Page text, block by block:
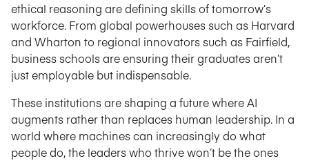
ethical reasoning are defining skills of tomorrow’s
workforce. From global powerhouses such as Harvard
and Wharton to regional innovators such as Fairfield,
business schools are ensuring their graduates aren’t
just employable but indispensable.
These institutions are shaping a future where AI
augments rather than replaces human leadership. In a
world where machines can increasingly do what
people do, the leaders who thrive won’t be the ones